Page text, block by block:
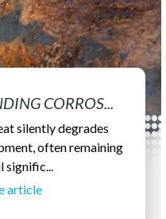
CORROS...
silently degrades
often remaining
article